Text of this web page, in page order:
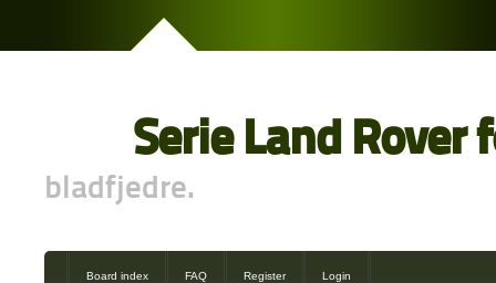
Serie Land Rover
bladfjedre.
Board index FAQ Register Login